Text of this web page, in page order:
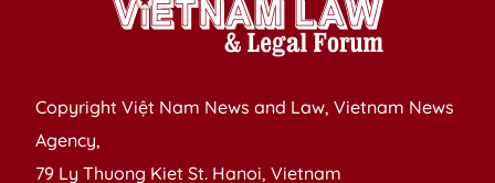
Copyright Việt Nam News and Law, Vietnam News
Agency,
79 Ly Thuong Kiet St. Hanoi, Vietnam